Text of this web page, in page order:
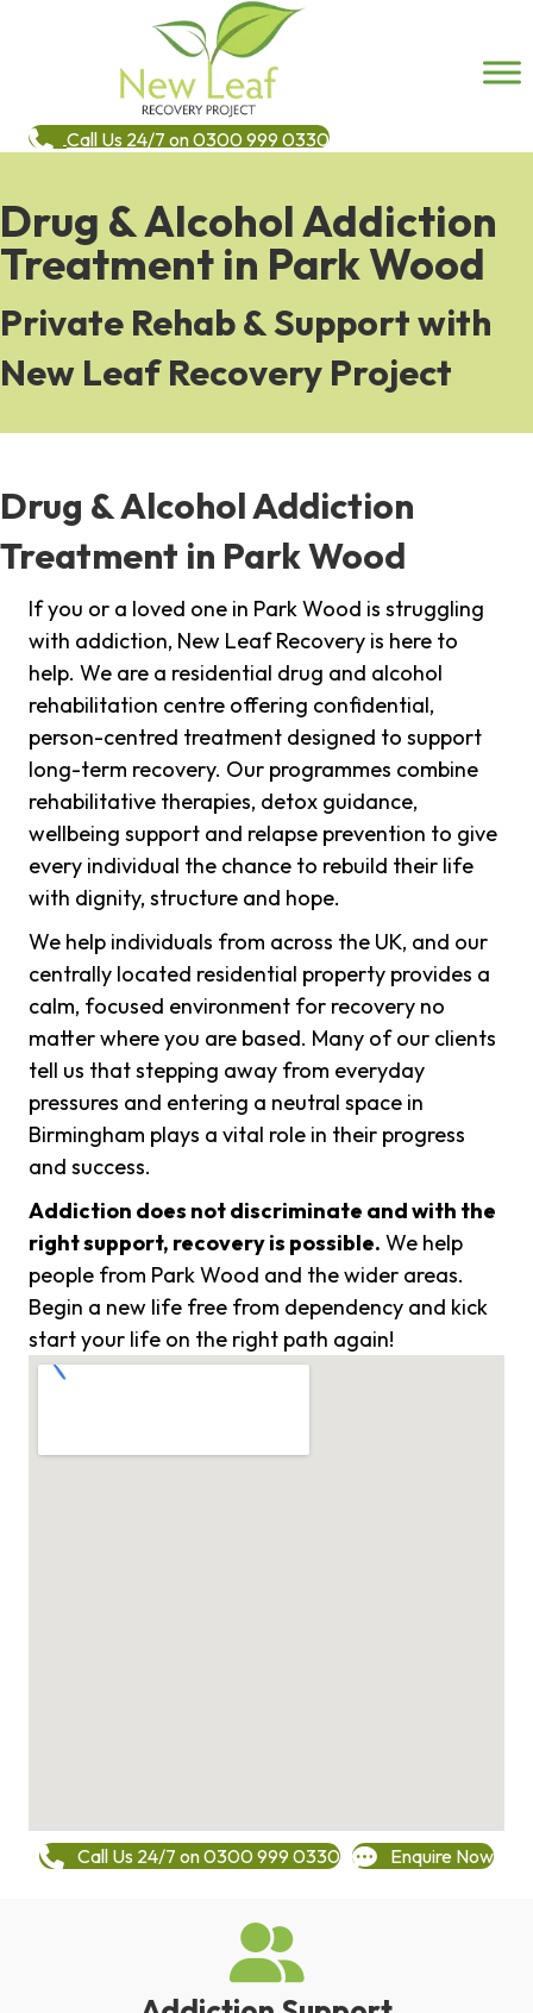
Call Us 24/7 on 0300 999 0330
Drug & Alcohol Addiction
Treatment in Park Wood
Private Rehab & Support with
New Leaf Recovery Project
Drug & Alcohol Addiction
Treatment in Park Wood
If you or a loved one in Park Wood is struggling
with addiction, New Leaf Recovery is here to
help. We are a residential drug and alcohol
rehabilitation centre offering confidential,
person-centred treatment designed to support
long-term recovery. Our programmes combine
rehabilitative therapies, detox guidance,
wellbeing support and relapse prevention to give
every individual the chance to rebuild their life
with dignity, structure and hope.
We help individuals from across the UK, and our
centrally located residential property provides a
calm, focused environment for recovery no
matter where you are based. Many of our clients
tell us that stepping away from everyday
pressures and entering a neutral space in
Birmingham plays a vital role in their progress
and success.
Addiction does not discriminate and with the
right support, recovery is possible. We help
people from Park Wood and the wider areas.
Begin a new life free from dependency and kick
start your life on the right path again!
Call Us 24/7 on 0300 999 0330 Enquire Now